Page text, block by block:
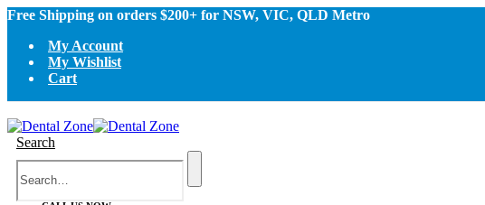
Free Shipping on orders $200+ for NSW, VIC, QLD Metro
My Account
My Wishlist
Cart
Search